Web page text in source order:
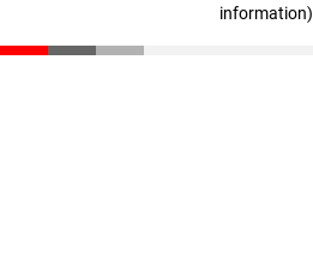
information)